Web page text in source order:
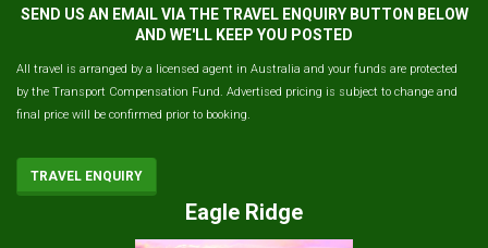
SEND US AN EMAIL VIA THE TRAVEL ENQUIRY BUTTON BELOW
AND WE'LL KEEP YOU POSTED
All travel is arranged by a licensed agent in Australia and your funds are protected
by the Transport Compensation Fund. Advertised pricing is subject to change and
final price will be confirmed prior to booking.
TRAVEL ENQUIRY
Eagle Ridge